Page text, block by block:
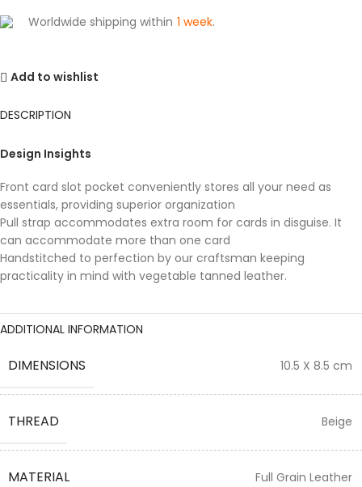
Worldwide shipping within 1 week.
Add to wishlist
DESCRIPTION
Design Insights
Front card slot pocket conveniently stores all your need as
essentials, providing superior organization
Pull strap accommodates extra room for cards in disguise. It
can accommodate more than one card
Handstitched to perfection by our craftsman keeping
practicality in mind with vegetable tanned leather.
ADDITIONAL INFORMATION
DIMENSIONS 10.5 X 8.5 cm
THREAD Beige
MATERIAL Full Grain Leather